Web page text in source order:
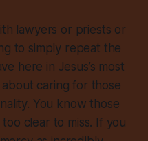
lawyers or priests or
to simply repeat the
here in Jesus’s most
caring for those
You know those
clear to miss. If you